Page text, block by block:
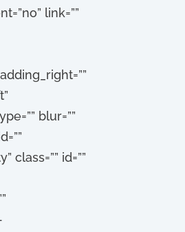
link=””
blur=””
id=””